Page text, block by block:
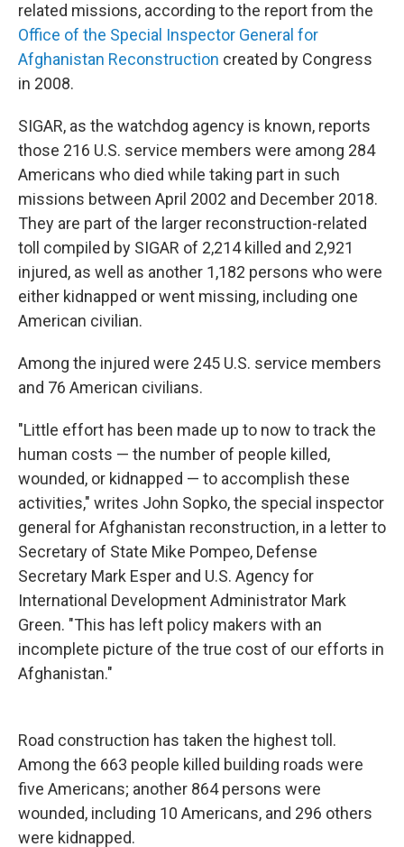
related missions, according to the report from the
Office of the Special Inspector General for
Afghanistan Reconstruction created by Congress
in 2008.
SIGAR, as the watchdog agency is known, reports
those 216 U.S. service members were among 284
Americans who died while taking part in such
missions between April 2002 and December 2018.
They are part of the larger reconstruction-related
toll compiled by SIGAR of 2,214 killed and 2,921
injured, as well as another 1,182 persons who were
either kidnapped or went missing, including one
American civilian.
Among the injured were 245 U.S. service members
and 76 American civilians.
"Little effort has been made up to now to track the
human costs — the number of people killed,
wounded, or kidnapped — to accomplish these
activities," writes John Sopko, the special inspector
general for Afghanistan reconstruction, in a letter to
Secretary of State Mike Pompeo, Defense
Secretary Mark Esper and U.S. Agency for
International Development Administrator Mark
Green. "This has left policy makers with an
incomplete picture of the true cost of our efforts in
Afghanistan."
Road construction has taken the highest toll.
Among the 663 people killed building roads were
five Americans; another 864 persons were
wounded, including 10 Americans, and 296 others
were kidnapped.